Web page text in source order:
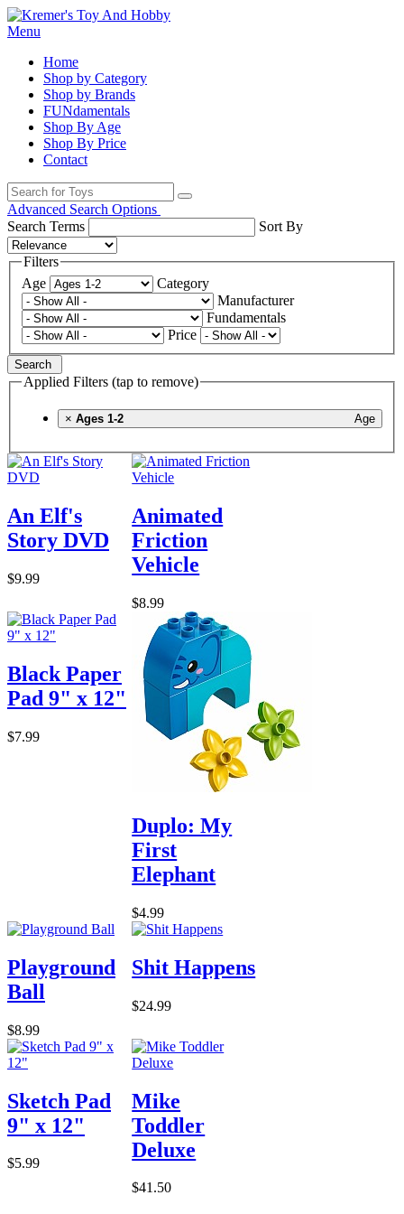
Menu
Home
Shop by Category
Shop by Brands
FUNdamentals
Shop By Age
Shop By Price
Contact
Advanced Search Options
Search Terms
Sort By
Filters
Age
Category
Manufacturer
Fundamentals
Price
Search
Applied Filters (tap to remove)
× Age
Ages 1-2
An Elf's
Story DVD
$9.99
Animated
Friction
Vehicle
$8.99
Black Paper
Pad 9" x 12"
$7.99
Duplo: My
First
Elephant
$4.99
Playground
Ball
$8.99
Shit Happens
$24.99
Sketch Pad
9" x 12"
$5.99
Mike
Toddler
Deluxe
$41.50